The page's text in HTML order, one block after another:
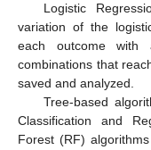
Logistic
variation of the
each outcome with
combinations that
saved and analyzed.
Tree-based
Classification and
Forest (RF)